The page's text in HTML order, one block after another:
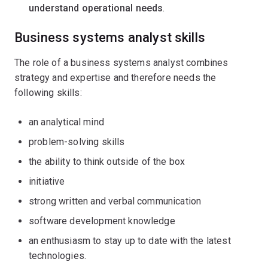
understand operational needs.
Business systems analyst skills
The role of a business systems analyst combines
strategy and expertise and therefore needs the
following skills:
an analytical mind
problem-solving skills
the ability to think outside of the box
initiative
strong written and verbal communication
software development knowledge
an enthusiasm to stay up to date with the latest
technologies.